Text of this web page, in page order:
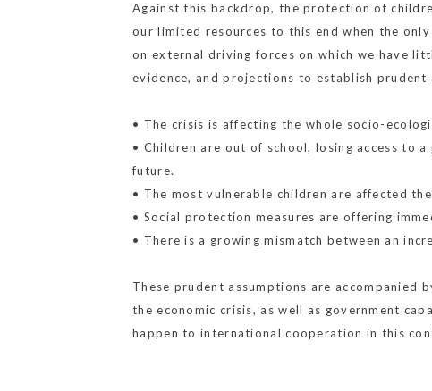
Against this backdrop, the protection of
our limited resources to this end when the
on external driving forces on which we have
evidence, and projections to establish
• The crisis is affecting the whole socio-
• Children are out of school, losing access to
future.
• The most vulnerable children are affected
• Social protection measures are offering
• There is a growing mismatch between an
These prudent assumptions are accompanied
the economic crisis, as well as government
happen to international cooperation in this